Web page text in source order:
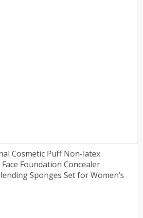
Cosmetic Puff Non-latex
Foundation Concealer
Sponges Set for Women’s